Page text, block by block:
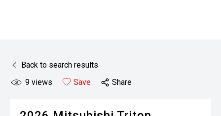
Back to search results
9 views Save Share